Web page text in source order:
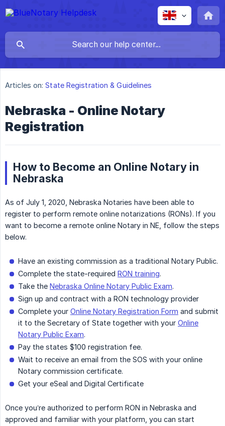
Articles on: State Registration & Guidelines
Nebraska - Online Notary
Registration
How to Become an Online Notary in
Nebraska
As of July 1, 2020, Nebraska Notaries have been able to
register to perform remote online notarizations (RONs). If you
want to become a remote online Notary in NE, follow the steps
below.
Have an existing commission as a traditional Notary Public.
Complete the state-required RON training.
Take the Nebraska Online Notary Public Exam.
Sign up and contract with a RON technology provider
Complete your Online Notary Registration Form and submit
it to the Secretary of State together with your Online
Notary Public Exam.
Pay the states $100 registration fee.
Wait to receive an email from the SOS with your online
Notary commission certificate.
Get your eSeal and Digital Certificate
Once you’re authorized to perform RON in Nebraska and
approved and familiar with your platform, you can start